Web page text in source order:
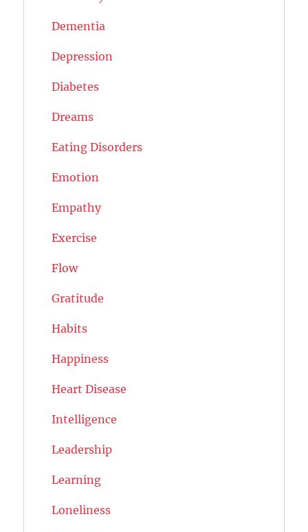
Dementia
Depression
Diabetes
Dreams
Eating Disorders
Emotion
Empathy
Exercise
Flow
Gratitude
Habits
Happiness
Heart Disease
Intelligence
Leadership
Learning
Loneliness